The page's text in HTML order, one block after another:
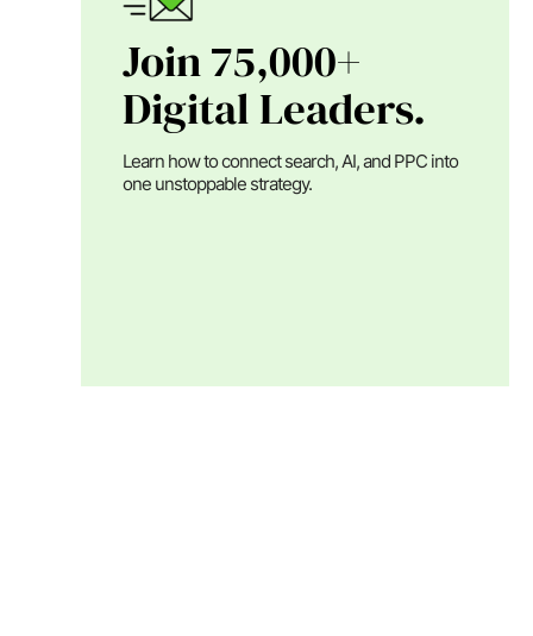
Join 75,000+
Digital Leaders.
Learn how to connect search, AI, and PPC into
one unstoppable strategy.